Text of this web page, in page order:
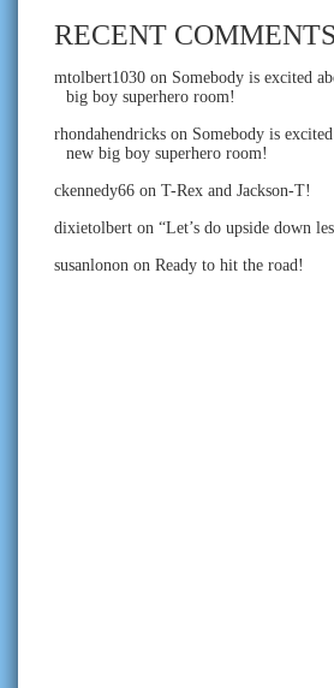
RECENT COMMENTS
mtolbert1030 on Somebody is excited
big boy superhero room!
rhondahendricks on Somebody is
new big boy superhero room!
ckennedy66 on T-Rex and Jackson-T!
dixietolbert on “Let’s do upside down
susanlonon on Ready to hit the road!